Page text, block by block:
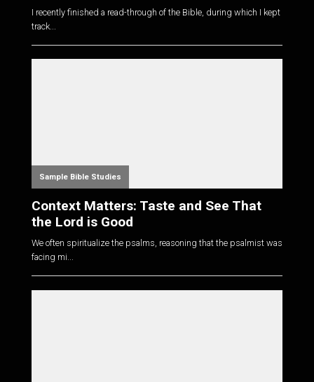
I recently finished a read-through of the Bible, during which I kept
track...
Sample Bible Studies
Context Matters: Taste and See That
the Lord is Good
We often spiritualize the psalms, reasoning that the psalmist was
facing mi...